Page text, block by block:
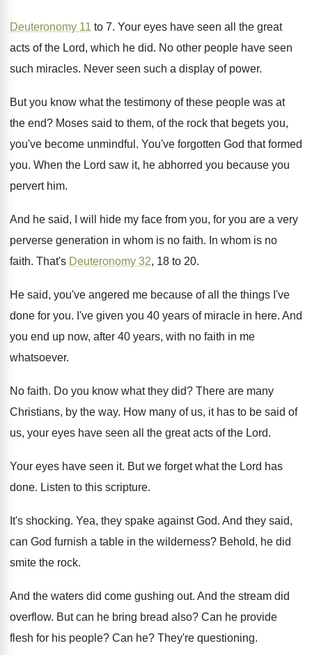
Deuteronomy 11 to 7. Your eyes have seen all the great
acts of the Lord, which he did. No other people have seen
such miracles. Never seen such a display of power.
But you know what the testimony of these people was at
the end? Moses said to them, of the rock that begets you,
you've become unmindful . You've forgotten God that formed
you. When the Lord saw it, he abhorred you because you
pervert him.
And he said, I will hide my face from you, for you are a very
perverse generation in whom is no faith. In whom is no
faith. That's Deuteronomy 32, 18 to 20.
He said, you've angered me because of all
the things I've
done for you. I've given you 40 years of miracle in here. And
you end up now, after 40 years, with no faith in me
whatsoever.
No faith. Do you know what they did? There are many
Christians, by the way. How many of us, it has to be said of
us, your eyes have seen all
the great acts of the Lord.
Your eyes have seen it. But we forget what the Lord has
done. Listen to this scripture.
It's shocking. Yea, they spake against God. And they said,
can God furnish a table in the wilderness? Behold, he did
smite the rock.
And the waters did come gushing out. And the stream did
overflow. But can he bring bread also? Can he provide
flesh for his people? Can he? They're questioning.